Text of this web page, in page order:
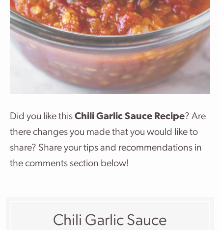
Did you like this Chili Garlic Sauce Recipe? Are
there changes you made that you would like to
share? Share your tips and recommendations in
the comments section below!
Chili Garlic Sauce